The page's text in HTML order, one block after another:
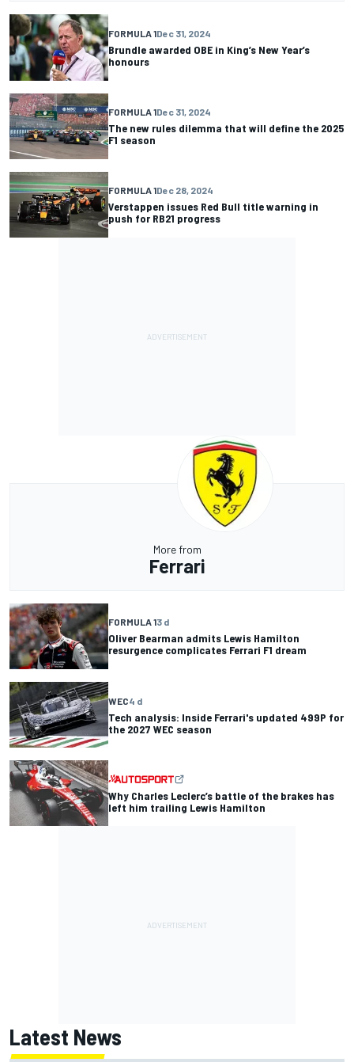
FORMULA 1Dec 31, 2024
Brundle awarded OBE in King’s New Year’s
honours
FORMULA 1Dec 31, 2024
The new rules dilemma that will define the 2025
F1 season
FORMULA 1Dec 28, 2024
Verstappen issues Red Bull title warning in
push for RB21 progress
More from
Ferrari
FORMULA 13 d
Oliver Bearman admits Lewis Hamilton
resurgence complicates Ferrari F1 dream
WEC4 d
Tech analysis: Inside Ferrari's updated 499P for
the 2027 WEC season
Why Charles Leclerc’s battle of the brakes has
left him trailing Lewis Hamilton
Latest News